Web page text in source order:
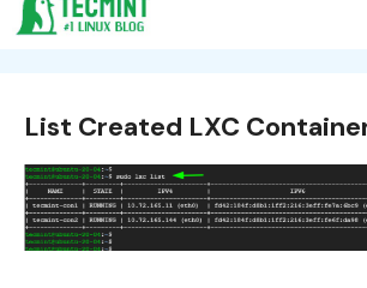
List Created LXC